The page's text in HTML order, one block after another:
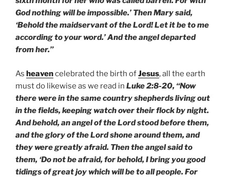
God nothing will be impossible.’ Then Mary said,
‘Behold the maidservant of the Lord! Let it be to me
according to your word.’ And the angel departed
from her.”
As heavencelebrated the birth ofJesus, all the earth
must do likewise as we read in Luke 2:8-20, “Now
there were in the same country shepherds living out
in the fields, keeping watch over their flock by night.
And behold, an angel of the Lord stood before them,
and the glory of the Lord shone around them, and
they were greatly afraid. Then the angel said to
them, ‘Do not be afraid, for behold, I bring you good
tidings of great joy which will be to all people. For